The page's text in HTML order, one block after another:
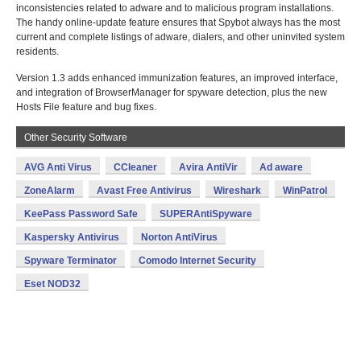
inconsistencies related to adware and to malicious program installations.
The handy online-update feature ensures that Spybot always has the most
current and complete listings of adware, dialers, and other uninvited system
residents.
Version 1.3 adds enhanced immunization features, an improved interface,
and integration of BrowserManager for spyware detection, plus the new
Hosts File feature and bug fixes.
Other Security Software
AVG Anti Virus CCleaner Avira AntiVir Ad aware
ZoneAlarm Avast Free Antivirus Wireshark WinPatrol
KeePass Password Safe SUPERAntiSpyware
Kaspersky Antivirus Norton AntiVirus
Spyware Terminator Comodo Internet Security
Eset NOD32